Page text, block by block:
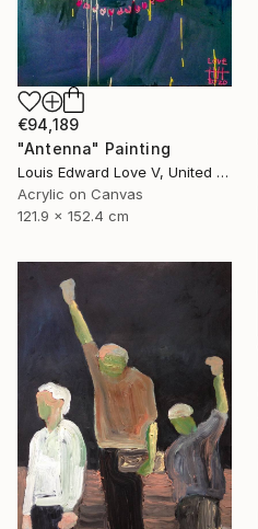
€94,189
"Antenna" Painting
Louis Edward Love V, United States
Acrylic on Canvas
121.9 x 152.4 cm